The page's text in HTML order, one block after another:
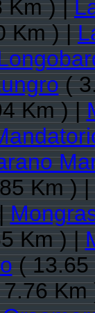
Km ) |
Km ) |
(
Km ) |
Km ) |
Km ) |
( 13.65